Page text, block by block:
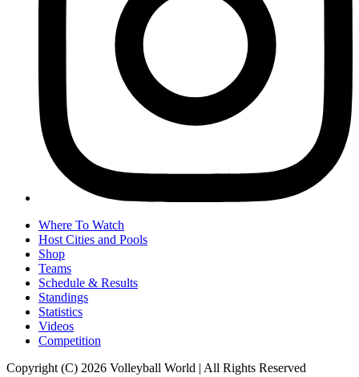
Where To Watch
Host Cities and Pools
Shop
Teams
Schedule & Results
Standings
Statistics
Videos
Competition
Copyright (C) 2026 Volleyball World | All Rights Reserved